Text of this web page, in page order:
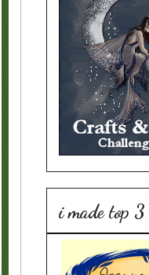
i made top 3